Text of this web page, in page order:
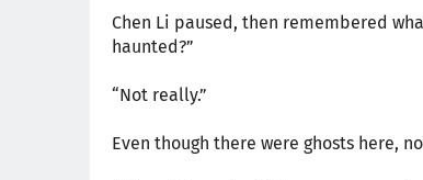
Chen Li paused, then remembered
haunted?”
“Not really.”
Even though there were ghosts here,